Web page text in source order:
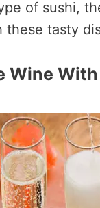
of sushi,
tasty
Wine